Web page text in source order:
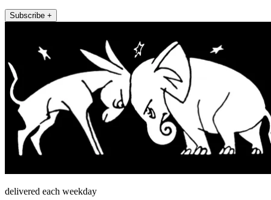
Subscribe +
delivered each weekday